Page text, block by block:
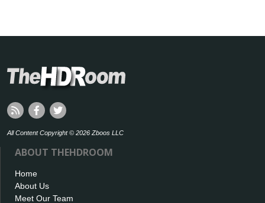
All Content Copyright © 2026 Zboos LLC
ABOUT THEHDROOM
Home
About Us
Meet Our Team